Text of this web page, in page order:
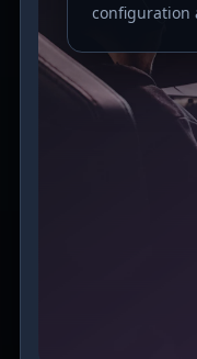
configuration